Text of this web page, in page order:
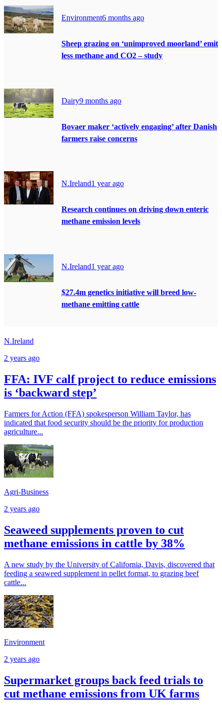
Environment6 months ago
Sheep grazing on ‘unimproved moorland’ emit
less methane and CO2 – study
Dairy9 months ago
Bovaer maker ‘actively engaging’ after Danish
farmers raise concerns
N.Ireland1 year ago
Research continues on driving down enteric
methane emission levels
N.Ireland1 year ago
$27.4m genetics initiative will breed low-
methane emitting cattle
N.Ireland
2 years ago
FFA: IVF calf project to reduce emissions
is ‘backward step’
Farmers for Action (FFA) spokesperson William Taylor, has
indicated that food security should be the priority for production
agriculture...
Agri-Business
2 years ago
Seaweed supplements proven to cut
methane emissions in cattle by 38%
A new study by the University of California, Davis, discovered that
feeding a seaweed supplement in pellet format, to grazing beef
cattle...
Environment
2 years ago
Supermarket groups back feed trials to
cut methane emissions from UK farms